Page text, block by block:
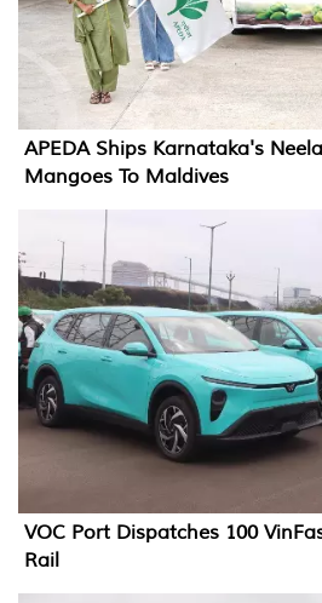
APEDA Ships Karnataka's
Mangoes To Maldives
VOC Port Dispatches 100
Rail